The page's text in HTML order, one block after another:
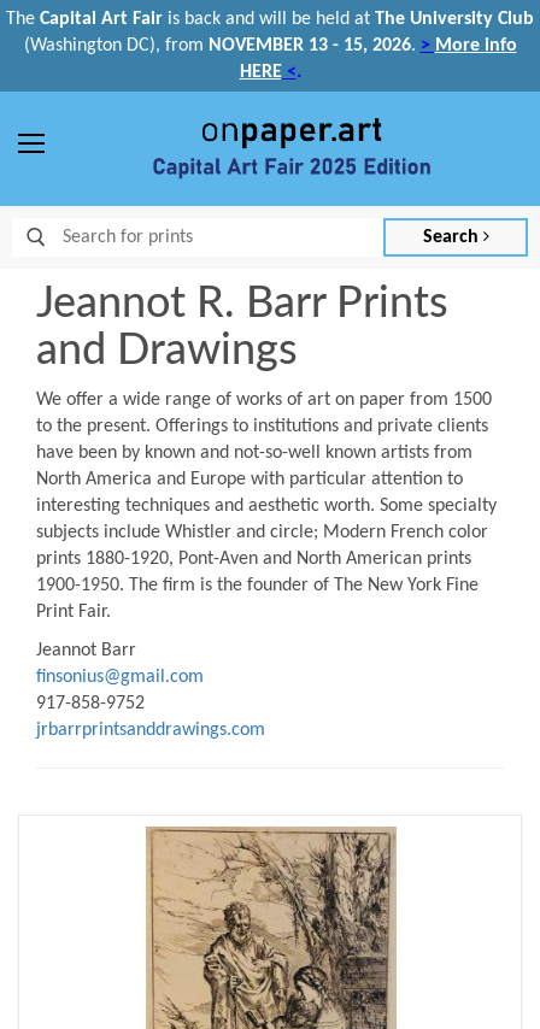
The Capital Art Fair is back and will be held at The University Club
(Washington DC), from NOVEMBER 13 - 15, 2026. > More info
HERE<.
Search
Jeannot R. Barr Prints
and Drawings
We offer a wide range of works of art on paper from 1500
to the present. Offerings to institutions and private clients
have been by known and not-so-well known artists from
North America and Europe with particular attention to
interesting techniques and aesthetic worth. Some specialty
subjects include Whistler and circle; Modern French color
prints 1880-1920, Pont-Aven and North American prints
1900-1950. The firm is the founder of The New York Fine
Print Fair.
Jeannot Barr
finsonius@gmail.com
917-858-9752
jrbarrprintsanddrawings.com